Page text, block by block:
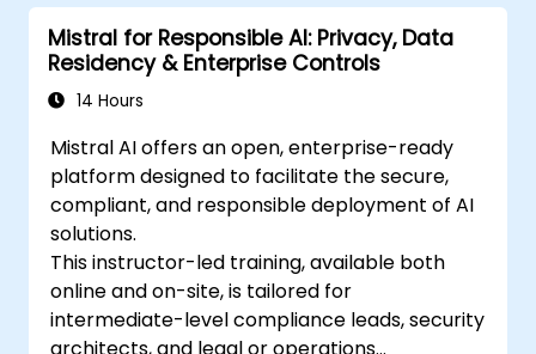
Mistral for Responsible AI: Privacy, Data
Residency & Enterprise Controls
14 Hours
Mistral AI offers an open, enterprise-ready
platform designed to facilitate the secure,
compliant, and responsible deployment of AI
solutions.
This instructor-led training, available both
online and on-site, is tailored for
intermediate-level compliance leads, security
architects, and legal or operations